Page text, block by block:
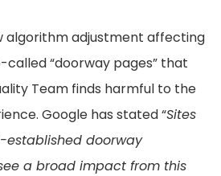
algorithm adjustment affecting
“doorway pages” that
Team finds harmful to the
Google has stated “Sites
doorway
a broad impact from this